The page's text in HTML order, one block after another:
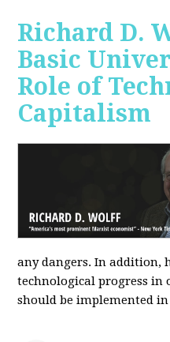
Richard D.
Basic
Role of
Capitalism
any dangers. In addition,
technological progress in
should be implemented